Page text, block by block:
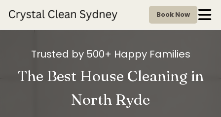
Book Now
Trusted by 500+ Happy Families
The Best House Cleaning in
North Ryde